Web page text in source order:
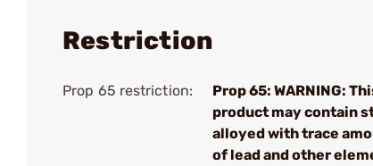
Restriction
Prop 65 restriction:
Prop 65: WARNING:
product may contain
alloyed with trace
of lead and other